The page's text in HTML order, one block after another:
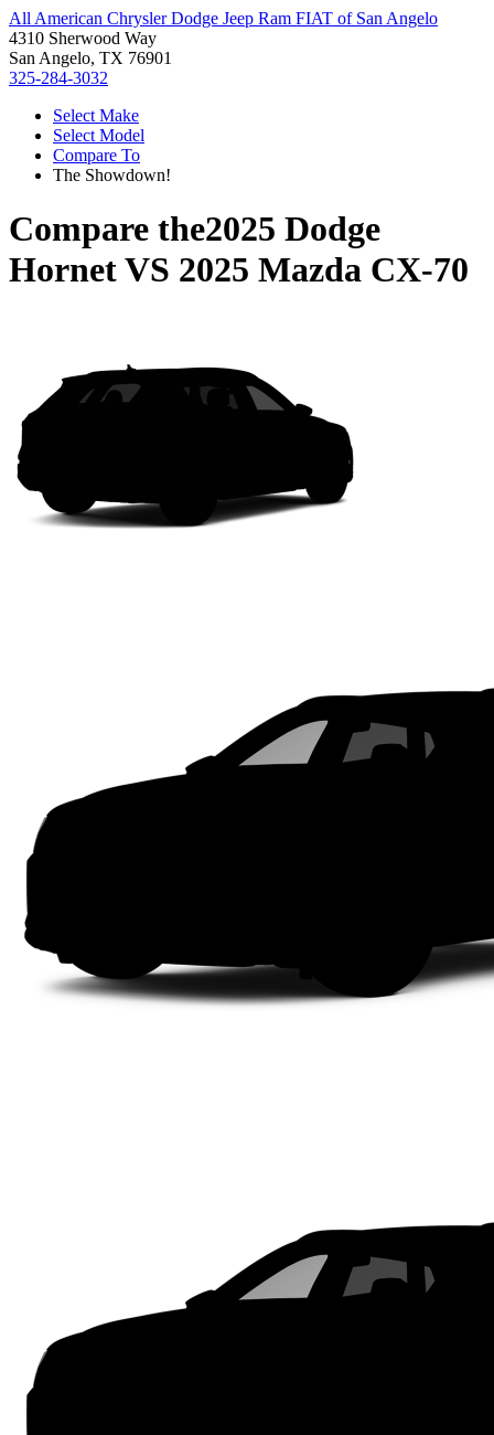
All American Chrysler Dodge Jeep Ram FIAT of San Angelo
4310 Sherwood Way
San Angelo, TX 76901
325-284-3032
Select Make
Select Model
Compare To
The Showdown!
Compare the2025 Dodge
HornetVS 2025 Mazda CX-70